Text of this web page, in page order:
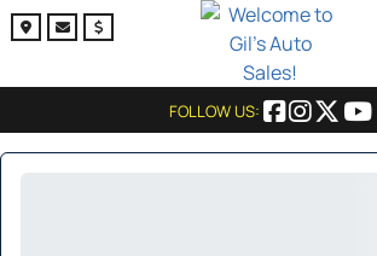
FOLLOW US: